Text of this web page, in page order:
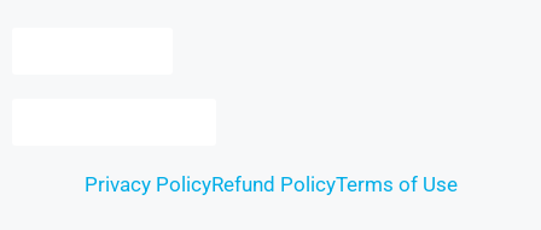
Privacy PolicyRefund PolicyTerms of Use